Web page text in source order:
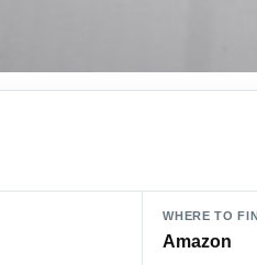
WHERE TO
Amazon